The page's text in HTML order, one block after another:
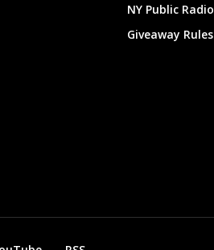
NY Public Radio
Giveaway Rules